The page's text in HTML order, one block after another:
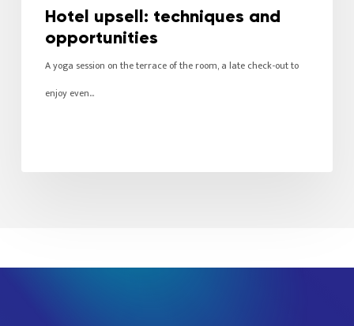
Hotel upsell: techniques and
opportunities
A yoga session on the terrace of the room, a late check-out to
enjoy even…